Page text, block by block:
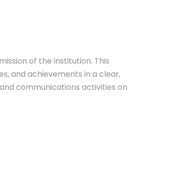
of the institution. This
and achievements in a clear,
communications activities on